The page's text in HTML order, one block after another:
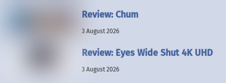
Review: Chum
3 August 2026
Review: Eyes Wide Shut 4K UHD
3 August 2026